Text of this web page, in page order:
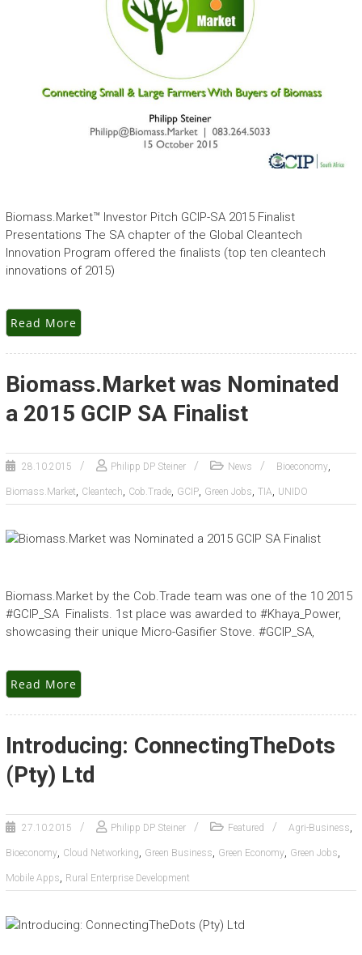
Biomass.Market™ Investor Pitch GCIP-SA 2015 Finalist
Presentations The SA chapter of the Global Cleantech
Innovation Program offered the finalists (top ten cleantech
innovations of 2015)
Read More
Biomass.Market was Nominated
a 2015 GCIP SA Finalist
28.10.2015 Philipp DP Steiner News Bioeconomy,
Biomass.Market, Cleantech, Cob.Trade, GCIP, Green Jobs, TIA, UNIDO
Biomass.Market by the Cob.Trade team was one of the 10 2015
#GCIP_SA Finalists. 1st place was awarded to #Khaya_Power,
showcasing their unique Micro-Gasifier Stove. #GCIP_SA,
Read More
Introducing: ConnectingTheDots
(Pty) Ltd
27.10.2015 Philipp DP Steiner Featured Agri-Business,
Bioeconomy, Cloud Networking, Green Business, Green Economy, Green Jobs,
Mobile Apps, Rural Enterprise Development